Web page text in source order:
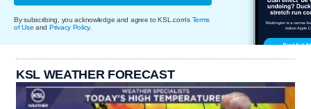
By subscribing, you acknowledge and agree to KSL.com's Terms
of Use and Privacy Policy.
KSL WEATHER FORECAST